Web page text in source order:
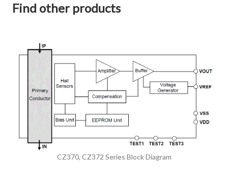
Find other products
CZ370, CZ372 Series Block Diagram